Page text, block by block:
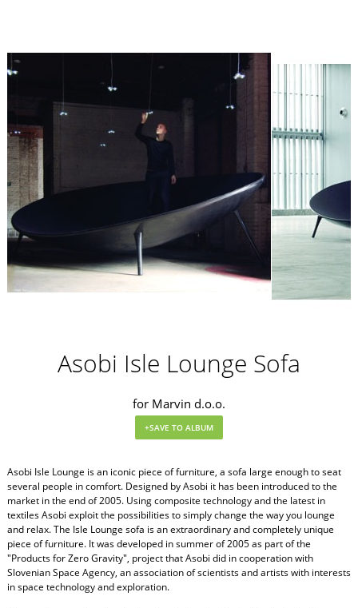
Asobi Isle Lounge Sofa
for Marvin d.o.o.
Asobi Isle Lounge is an iconic piece of furniture, a sofa large enough to seat
several people in comfort. Designed by Asobi it has been introduced to the
market in the end of 2005. Using composite technology and the latest in
textiles Asobi exploit the possibilities to simply change the way you lounge
and relax. The Isle Lounge sofa is an extraordinary and completely unique
piece of furniture. It was developed in summer of 2005 as part of the
"Products for Zero Gravity", project that Asobi did in cooperation with
Slovenian Space Agency, an association of scientists and artists with interests
in space technology and exploration.